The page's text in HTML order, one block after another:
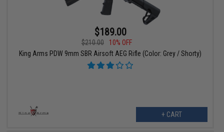
$189.00
$210.00
10% OFF
King Arms PDW 9mm SBR Airsoft AEG Rifle (Color: Grey / Shorty)
+ CART